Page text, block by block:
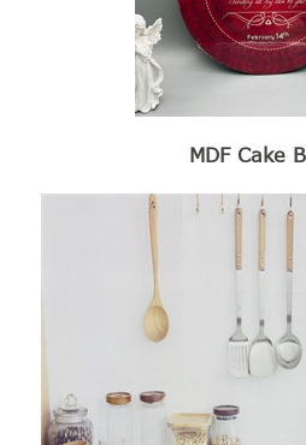
MDF Cake